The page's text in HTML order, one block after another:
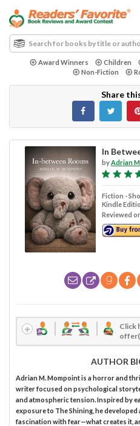
Award Winners Children
Non-Fiction
Share
In
byAdrian
Fiction -
Kindle
Reviewed
Click
AUTHOR
Adrian M. Mompoint is a horror and
writer focused on psychological
and atmospheric tension. Inspired by
exposure to The Shining, he developed
fascination with fear—what creates it,